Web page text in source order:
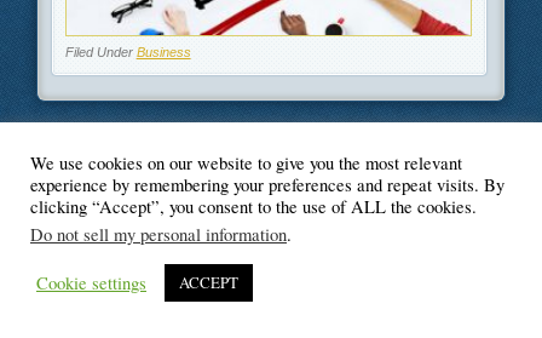
Filed Under Business
© Blogger's Paradise
We use cookies on our website to give you the most relevant
experience by remembering your preferences and repeat visits. By
clicking “Accept”, you consent to the use of ALL the cookies.
Do not sell my personal information.
Cookie settings ACCEPT